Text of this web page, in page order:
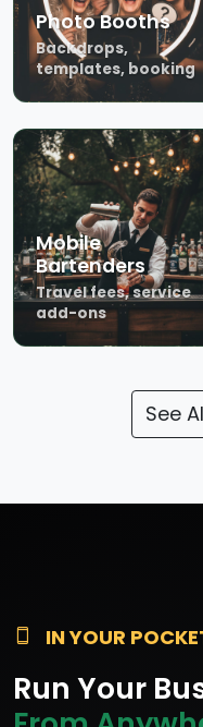
Photo Booths
Backdrops,
templates, booking
Mobile
Bartenders
Travel fees, service
add-ons
See
IN YOUR
Run Your